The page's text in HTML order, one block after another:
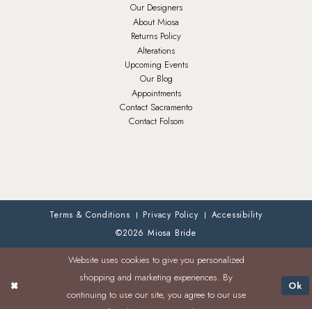
Our Designers
About Miosa
Returns Policy
Alterations
Upcoming Events
Our Blog
Appointments
Contact Sacramento
Contact Folsom
Terms & Conditions Privacy Policy
Accessibility
©2026 Miosa Bride
Website uses cookies to give you personalized
shopping and marketing experiences. By
continuing to use our site, you agree to our use
Ok